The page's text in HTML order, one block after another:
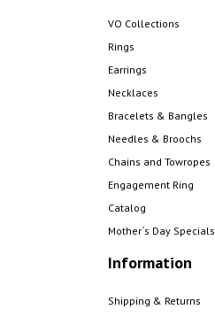
VO Collections
Rings
Earrings
Necklaces
Bracelets & Bangles
Needles & Broochs
Chains and Towropes
Engagement Ring
Catalog
Mother´s Day Specials
Information
Shipping & Returns